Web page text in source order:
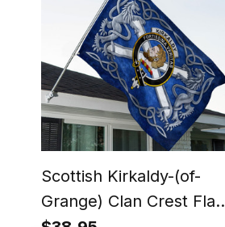
Scottish Kirkaldy-(of-
Grange) Clan Crest Flag